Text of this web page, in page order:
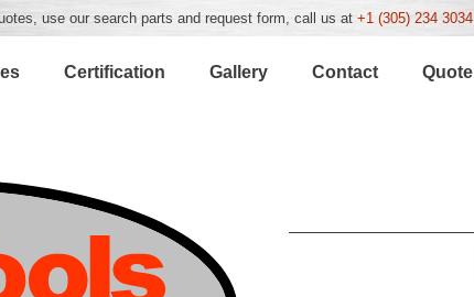
use our search parts and request form, call us at +1 (305) 234 3034
Certification Gallery Contact Quote